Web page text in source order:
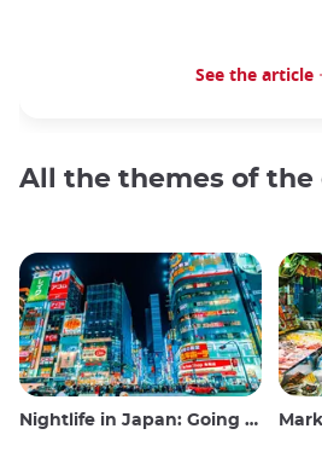
See the article
All the themes of the
Nightlife in Japan: Going out, seeing and drinking